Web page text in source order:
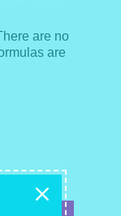
are no
are